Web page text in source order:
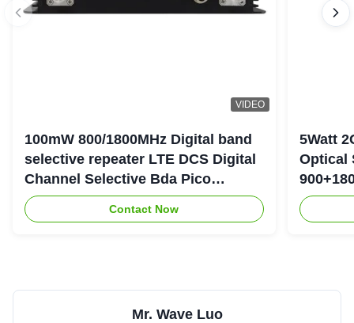
VIDEO
100mW 800/1800MHz Digital band
selective repeater LTE DCS Digital
Channel Selective Bda Pico
Repeater
Contact Now
5Watt
Optical
Mr. Wave Luo